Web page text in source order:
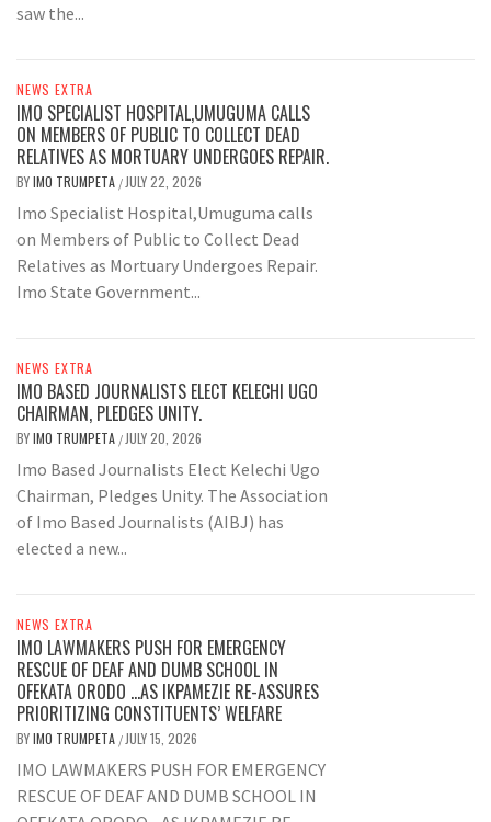
saw the...
NEWS EXTRA
IMO SPECIALIST HOSPITAL,UMUGUMA CALLS
ON MEMBERS OF PUBLIC TO COLLECT DEAD
RELATIVES AS MORTUARY UNDERGOES REPAIR.
BYIMO TRUMPETA / JULY 22, 2026
Imo Specialist Hospital,Umuguma calls
on Members of Public to Collect Dead
Relatives as Mortuary Undergoes Repair.
Imo State Government...
NEWS EXTRA
IMO BASED JOURNALISTS ELECT KELECHI UGO
CHAIRMAN, PLEDGES UNITY.
BYIMO TRUMPETA / JULY 20, 2026
Imo Based Journalists Elect Kelechi Ugo
Chairman, Pledges Unity. The Association
of Imo Based Journalists (AIBJ) has
elected a new...
NEWS EXTRA
IMO LAWMAKERS PUSH FOR EMERGENCY
RESCUE OF DEAF AND DUMB SCHOOL IN
OFEKATA ORODO …AS IKPAMEZIE RE-ASSURES
PRIORITIZING CONSTITUENTS’ WELFARE
BYIMO TRUMPETA / JULY 15, 2026
IMO LAWMAKERS PUSH FOR EMERGENCY
RESCUE OF DEAF AND DUMB SCHOOL IN